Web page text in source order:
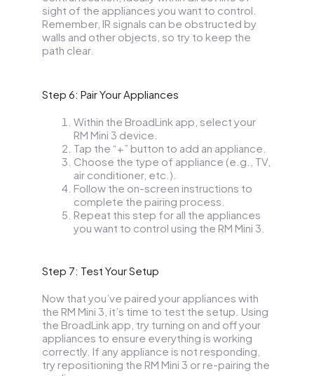
sight of the appliances you want to control.
Remember, IR signals can be obstructed by
walls and other objects, so try to keep the
path clear.
Step 6: Pair Your Appliances
Within the BroadLink app, select your
RM Mini 3 device.
Tap the “+” button to add an appliance.
Choose the type of appliance (e.g., TV,
air conditioner, etc.).
Follow the on-screen instructions to
complete the pairing process.
Repeat this step for all the appliances
you want to control using the RM Mini 3.
Step 7: Test Your Setup
Now that you’ve paired your appliances with
the RM Mini 3, it’s time to test the setup. Using
the BroadLink app, try turning on and off your
appliances to ensure everything is working
correctly. If any appliance is not responding,
try repositioning the RM Mini 3 or re-pairing the